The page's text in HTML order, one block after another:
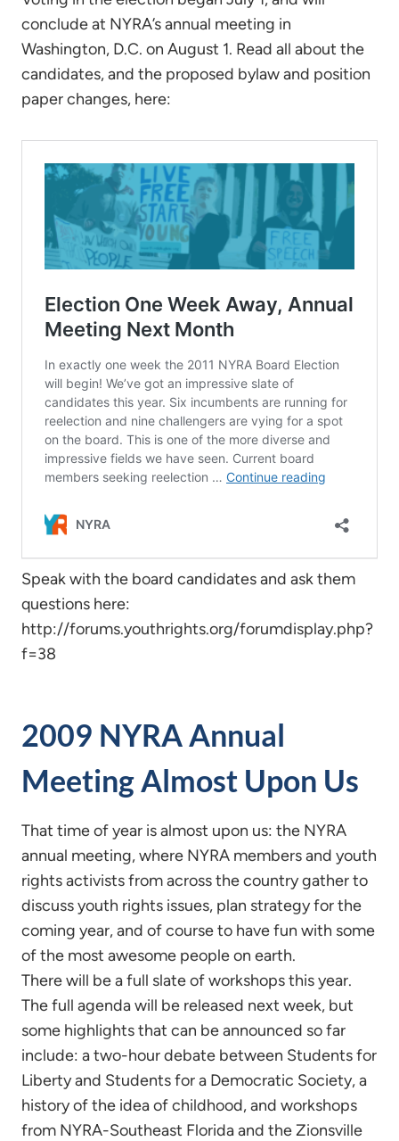
conclude at NYRA’s annual meeting in
Washington, D.C. on August 1. Read all about the
candidates, and the proposed bylaw and position
paper changes, here:
Speak with the board candidates and ask them
questions here:
http://forums.youthrights.org/forumdisplay.php?
f=38
2009 NYRA Annual
Meeting Almost Upon Us
That time of year is almost upon us: the NYRA
annual meeting, where NYRA members and youth
rights activists from across the country gather to
discuss youth rights issues, plan strategy for the
coming year, and of course to have fun with some
of the most awesome people on earth.
There will be a full slate of workshops this year.
The full agenda will be released next week, but
some highlights that can be announced so far
include: a two-hour debate between Students for
Liberty and Students for a Democratic Society, a
history of the idea of childhood, and workshops
from NYRA-Southeast Florida and the Zionsville